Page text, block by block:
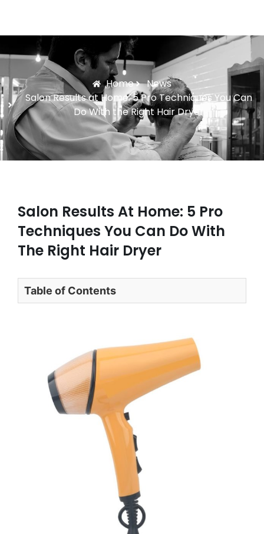
Home
News
Salon Results at Home: 5 Pro Techniques You Can
Do With the Right Hair Dryer
Salon Results At Home: 5 Pro
Techniques You Can Do With
The Right Hair Dryer
Table of Contents